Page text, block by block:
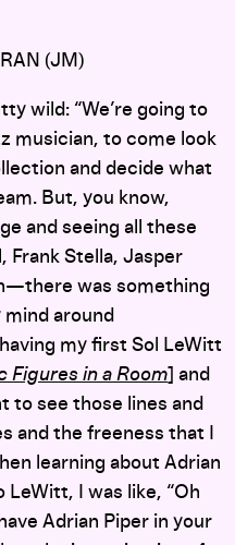
(JM)
wild: “We’re going to
musician, to come look
and decide what
But, you know,
and seeing all these
Stella, Jasper
was something
around
my first Sol LeWitt
Figures in a Room] and
to see those lines and
and the freeness that I
learning about Adrian
LeWitt, I was like, “Oh
Adrian Piper in your